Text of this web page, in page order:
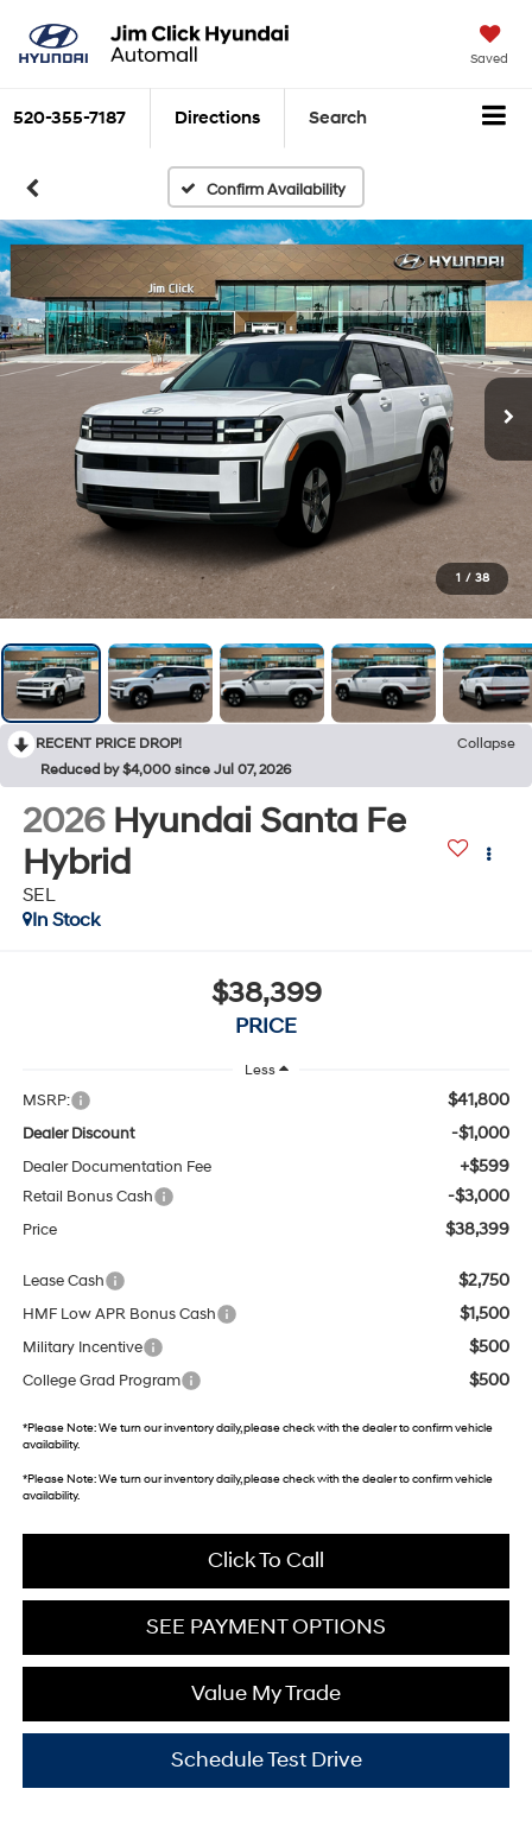
Saved
520-355-7187 Directions Search
Confirm Availability
1 / 38
RECENT PRICE DROP!
Collapse
Reduced by $4,000 since Jul 07, 2026
2026 Hyundai Santa Fe
Hybrid
SEL
In Stock
$38,399
PRICE
Less
MSRP: $41,800
Dealer Discount -$1,000
Dealer Documentation Fee +$599
Retail Bonus Cash -$3,000
Price $38,399
Lease Cash $2,750
HMF Low APR Bonus Cash $1,500
Military Incentive $500
College Grad Program $500
*Please Note:We turn our inventory daily, please check with the dealer to confirm vehicle
availability.
*Please Note:We turn our inventory daily, please check with the dealer to confirm vehicle
availability.
Click To Call
SEE PAYMENT OPTIONS
Value My Trade
Schedule Test Drive